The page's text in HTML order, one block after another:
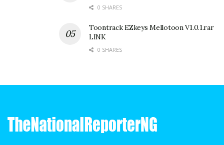
0 SHARES
Toontrack EZkeys Mellotoon V1.0.1.rar
LINK
0 SHARES